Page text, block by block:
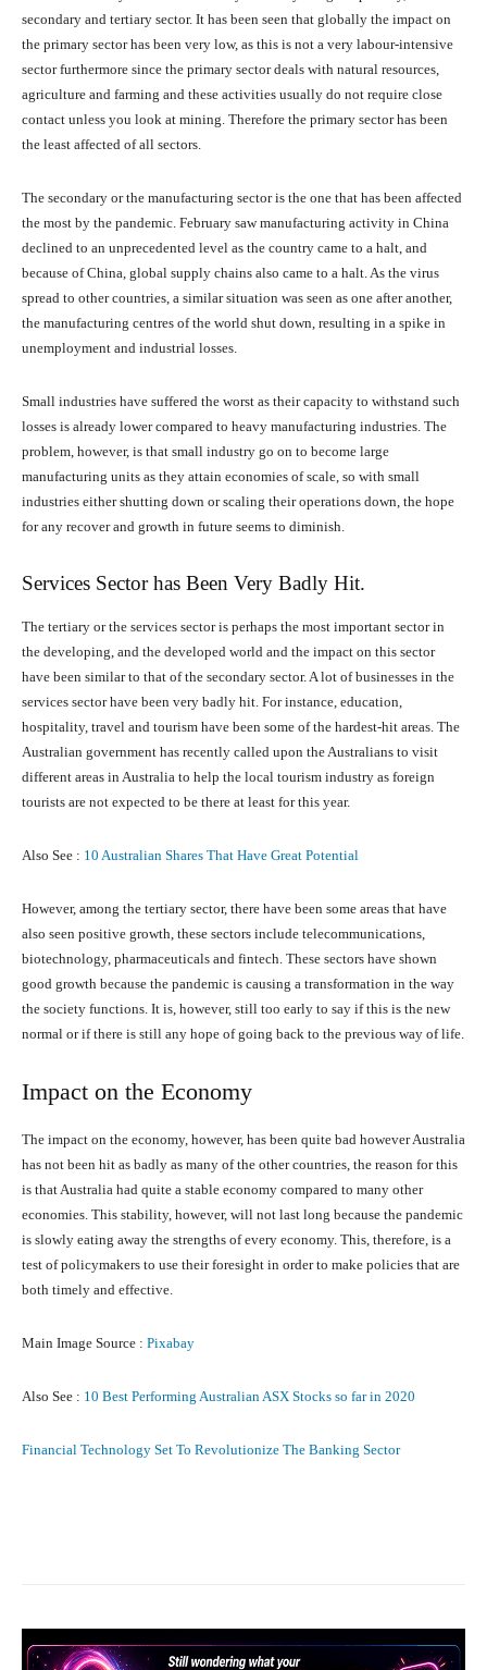
secondary and tertiary sector. It has been seen that globally the impact on
the primary sector has been very low, as this is not a very labour-intensive
sector furthermore since the primary sector deals with natural resources,
agriculture and farming and these activities usually do not require close
contact unless you look at mining. Therefore the primary sector has been
the least affected of all sectors.
The secondary or the manufacturing sector is the one that has been affected
the most by the pandemic. February saw manufacturing activity in China
declined to an unprecedented level as the country came to a halt, and
because of China, global supply chains also came to a halt. As the virus
spread to other countries, a similar situation was seen as one after another,
the manufacturing centres of the world shut down, resulting in a spike in
unemployment and industrial losses.
Small industries have suffered the worst as their capacity to withstand such
losses is already lower compared to heavy manufacturing industries. The
problem, however, is that small industry go on to become large
manufacturing units as they attain economies of scale, so with small
industries either shutting down or scaling their operations down, the hope
for any recover and growth in future seems to diminish.
Services Sector has Been Very Badly Hit.
The tertiary or the services sector is perhaps the most important sector in
the developing, and the developed world and the impact on this sector
have been similar to that of the secondary sector. A lot of businesses in the
services sector have been very badly hit. For instance, education,
hospitality, travel and tourism have been some of the hardest-hit areas. The
Australian government has recently called upon the Australians to visit
different areas in Australia to help the local tourism industry as foreign
tourists are not expected to be there at least for this year.
Also See : 10 Australian Shares That Have Great Potential
However, among the tertiary sector, there have been some areas that have
also seen positive growth, these sectors include telecommunications,
biotechnology, pharmaceuticals and fintech. These sectors have shown
good growth because the pandemic is causing a transformation in the way
the society functions. It is, however, still too early to say if this is the new
normal or if there is still any hope of going back to the previous way of life.
Impact on the Economy
The impact on the economy, however, has been quite bad however Australia
has not been hit as badly as many of the other countries, the reason for this
is that Australia had quite a stable economy compared to many other
economies. This stability, however, will not last long because the pandemic
is slowly eating away the strengths of every economy. This, therefore, is a
test of policymakers to use their foresight in order to make policies that are
both timely and effective.
Main Image Source : Pixabay
Also See : 10 Best Performing Australian ASX Stocks so far in 2020
Financial Technology Set To Revolutionize The Banking Sector